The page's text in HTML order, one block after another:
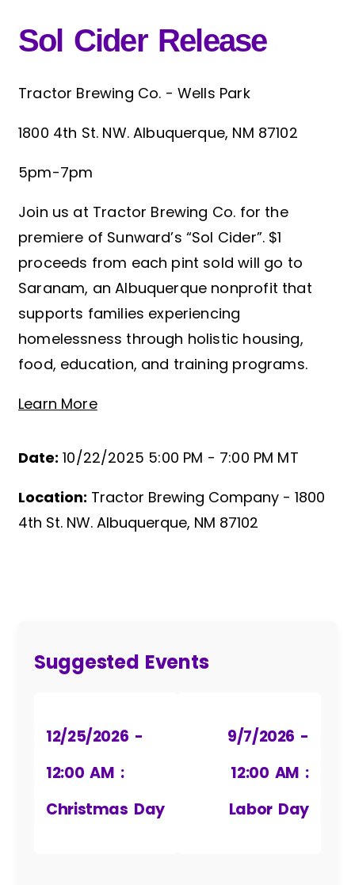
Sol Cider Release
Tractor Brewing Co. - Wells Park
1800 4th St. NW. Albuquerque, NM 87102
5pm-7pm
Join us at Tractor Brewing Co. for the
premiere of Sunward’s “Sol Cider”. $1
proceeds from each pint sold will go to
Saranam, an Albuquerque nonprofit that
supports families experiencing
homelessness through holistic housing,
food, education, and training programs.
Learn More
Event Details
Date: 10/22/2025 5:00 PM - 7:00 PM MT
Location: Tractor Brewing Company - 1800
4th St. NW. Albuquerque, NM 87102
Suggested Events
12/25/2026 -
12:00 AM :
Christmas Day
9/7/2026 -
12:00 AM :
Labor Day